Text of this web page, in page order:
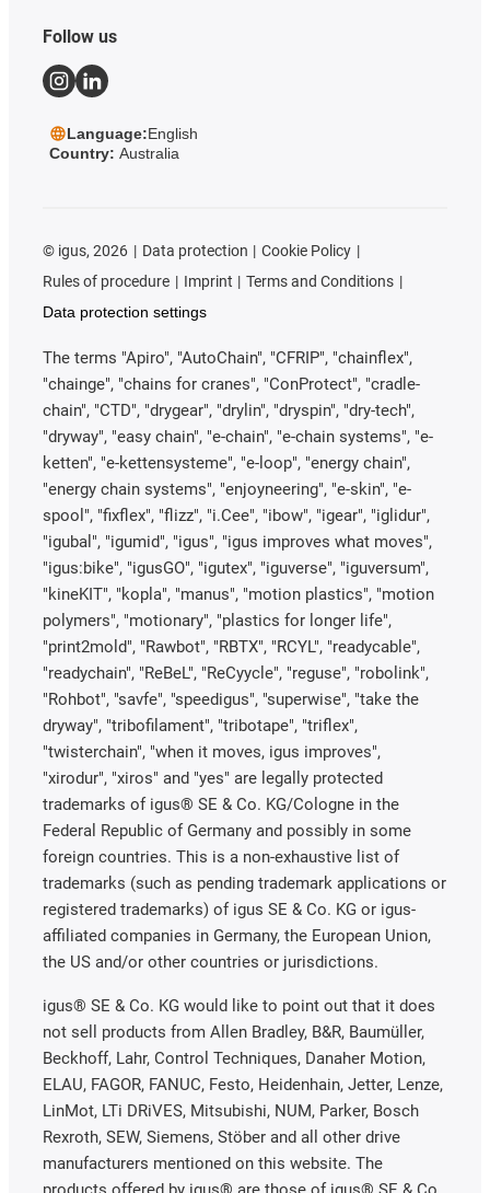
Follow us
Language:English
Country: Australia
© igus, 2026 Data protection
Cookie Policy
Rules of procedure
Imprint
Terms and Conditions
Data protection settings
The terms "Apiro", "AutoChain", "CFRIP", "chainflex",
"chainge", "chains for cranes", "ConProtect", "cradle-
chain", "CTD", "drygear", "drylin", "dryspin", "dry-tech",
"dryway", "easy chain", "e-chain", "e-chain systems", "e-
ketten", "e-kettensysteme", "e-loop", "energy chain",
"energy chain systems", "enjoyneering", "e-skin", "e-
spool", "fixflex", "flizz", "i.Cee", "ibow", "igear", "iglidur",
"igubal", "igumid", "igus", "igus improves what moves",
"igus:bike", "igusGO", "igutex", "iguverse", "iguversum",
"kineKIT", "kopla", "manus", "motion plastics", "motion
polymers", "motionary", "plastics for longer life",
"print2mold", "Rawbot", "RBTX", "RCYL", "readycable",
"readychain", "ReBeL", "ReCyycle", "reguse", "robolink",
"Rohbot", "savfe", "speedigus", "superwise", "take the
dryway", "tribofilament", "tribotape", "triflex",
"twisterchain", "when it moves, igus improves",
"xirodur", "xiros" and "yes" are legally protected
trademarks of igus® SE & Co. KG/Cologne in the
Federal Republic of Germany and possibly in some
foreign countries. This is a non-exhaustive list of
trademarks (such as pending trademark applications or
registered trademarks) of igus SE & Co. KG or igus-
affiliated companies in Germany, the European Union,
the US and/or other countries or jurisdictions.
igus® SE & Co. KG would like to point out that it does
not sell products from Allen Bradley, B&R, Baumüller,
Beckhoff, Lahr, Control Techniques, Danaher Motion,
ELAU, FAGOR, FANUC, Festo, Heidenhain, Jetter, Lenze,
LinMot, LTi DRiVES, Mitsubishi, NUM, Parker, Bosch
Rexroth, SEW, Siemens, Stöber and all other drive
manufacturers mentioned on this website. The